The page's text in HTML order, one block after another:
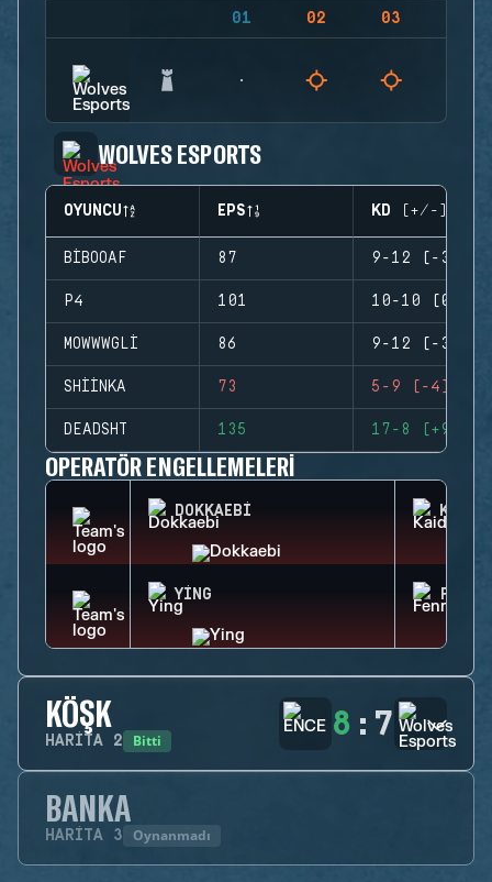
01 02 03
WOLVES ESPORTS
OYUNCU EPS KD (+/-)
BIBOOAF 87 9-12 (-3)
P4 101 10-10 (0)
MOWWWGLI 86 9-12 (-3)
SHIINKA 73 5-9 (-4)
DEADSHT 135 17-8 (+9)
OPERATÖR ENGELLEMELERI
DOKKAEBI KAID
YING
KÖŞK
HARITA 2 Bitti 8 : 7
BANKA
HARITA 3 Oynanmadı